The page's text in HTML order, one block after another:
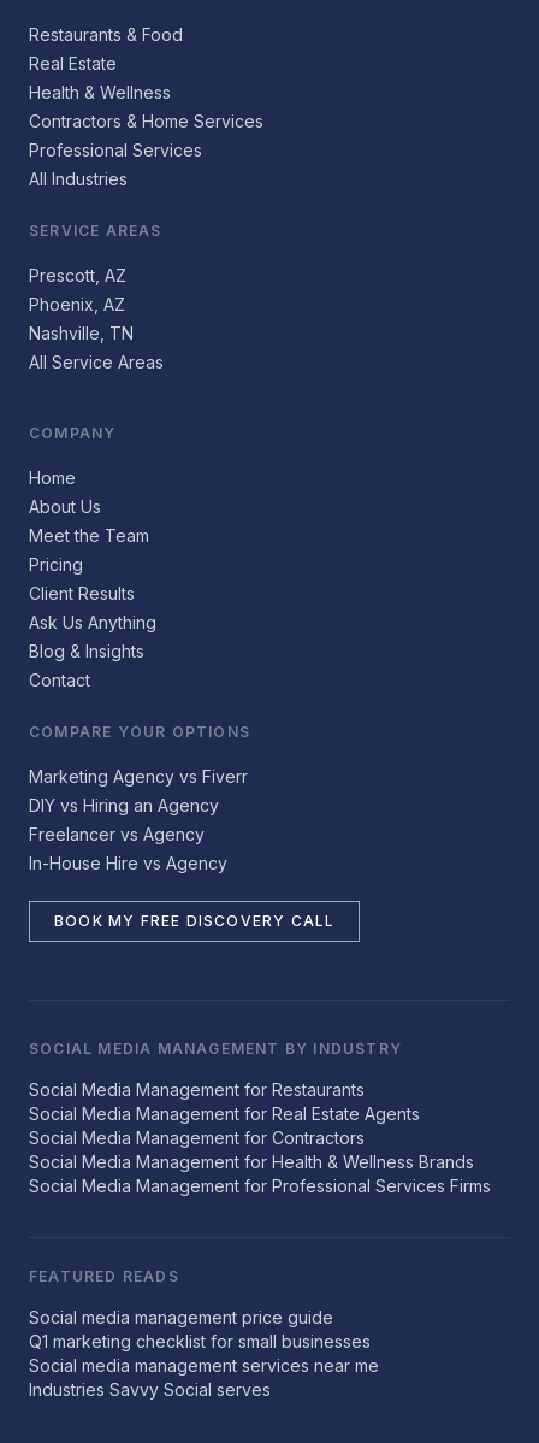
Restaurants & Food
Real Estate
Health & Wellness
Contractors & Home Services
Professional Services
All Industries
SERVICE AREAS
Prescott, AZ
Phoenix, AZ
Nashville, TN
All Service Areas
COMPANY
Home
About Us
Meet the Team
Pricing
Client Results
Ask Us Anything
Blog & Insights
Contact
COMPARE YOUR OPTIONS
Marketing Agency vs Fiverr
DIY vs Hiring an Agency
Freelancer vs Agency
In-House Hire vs Agency
BOOK MY FREE DISCOVERY CALL
SOCIAL MEDIA MANAGEMENT BY INDUSTRY
Social Media Management for Restaurants
Social Media Management for Real Estate Agents
Social Media Management for Contractors
Social Media Management for Health & Wellness Brands
Social Media Management for Professional Services Firms
FEATURED READS
Social media management price guide
Q1 marketing checklist for small businesses
Social media management services near me
Industries Savvy Social serves